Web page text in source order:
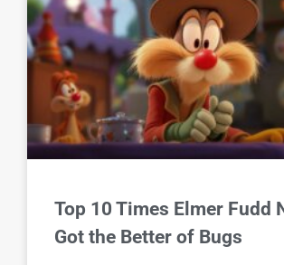
Top 10 Times Elmer Fudd
Got the Better of Bugs